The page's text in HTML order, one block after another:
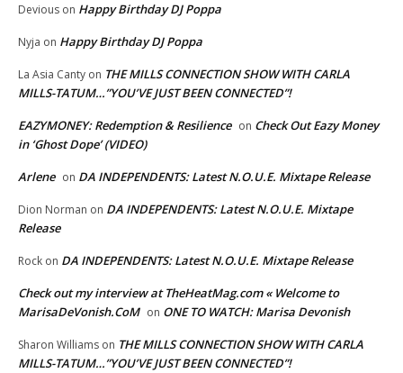
Devious on Happy Birthday DJ Poppa
Nyja on Happy Birthday DJ Poppa
La Asia Canty on THE MILLS CONNECTION SHOW WITH CARLA
MILLS-TATUM…”YOU’VE JUST BEEN CONNECTED”!
EAZYMONEY: Redemption & Resilience on Check Out Eazy Money
in ‘Ghost Dope’ (VIDEO)
Arlene on DA INDEPENDENTS: Latest N.O.U.E. Mixtape Release
Dion Norman on DA INDEPENDENTS: Latest N.O.U.E. Mixtape
Release
Rock on DA INDEPENDENTS: Latest N.O.U.E. Mixtape Release
Check out my interview at TheHeatMag.com « Welcome to
MarisaDeVonish.CoM on ONE TO WATCH: Marisa Devonish
Sharon Williams on THE MILLS CONNECTION SHOW WITH CARLA
MILLS-TATUM…”YOU’VE JUST BEEN CONNECTED”!